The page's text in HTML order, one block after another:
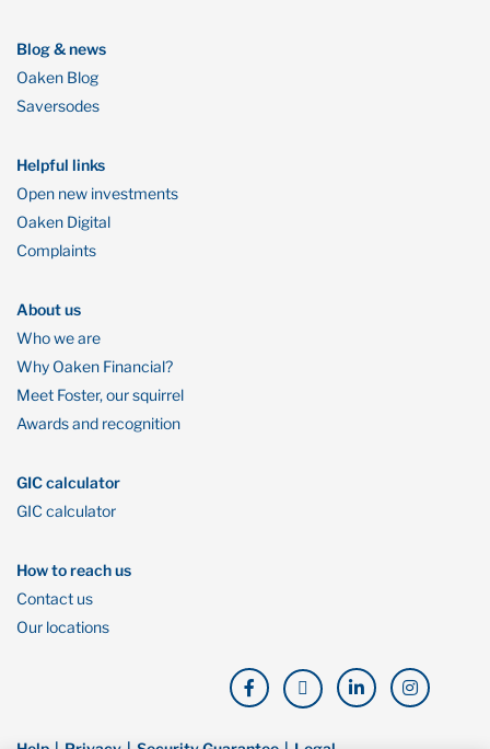
Blog & news
Oaken Blog
Saversodes
Helpful links
Open new investments
Oaken Digital
Complaints
About us
Who we are
Why Oaken Financial?
Meet Foster, our squirrel
Awards and recognition
GIC calculator
GIC calculator
How to reach us
Contact us
Our locations